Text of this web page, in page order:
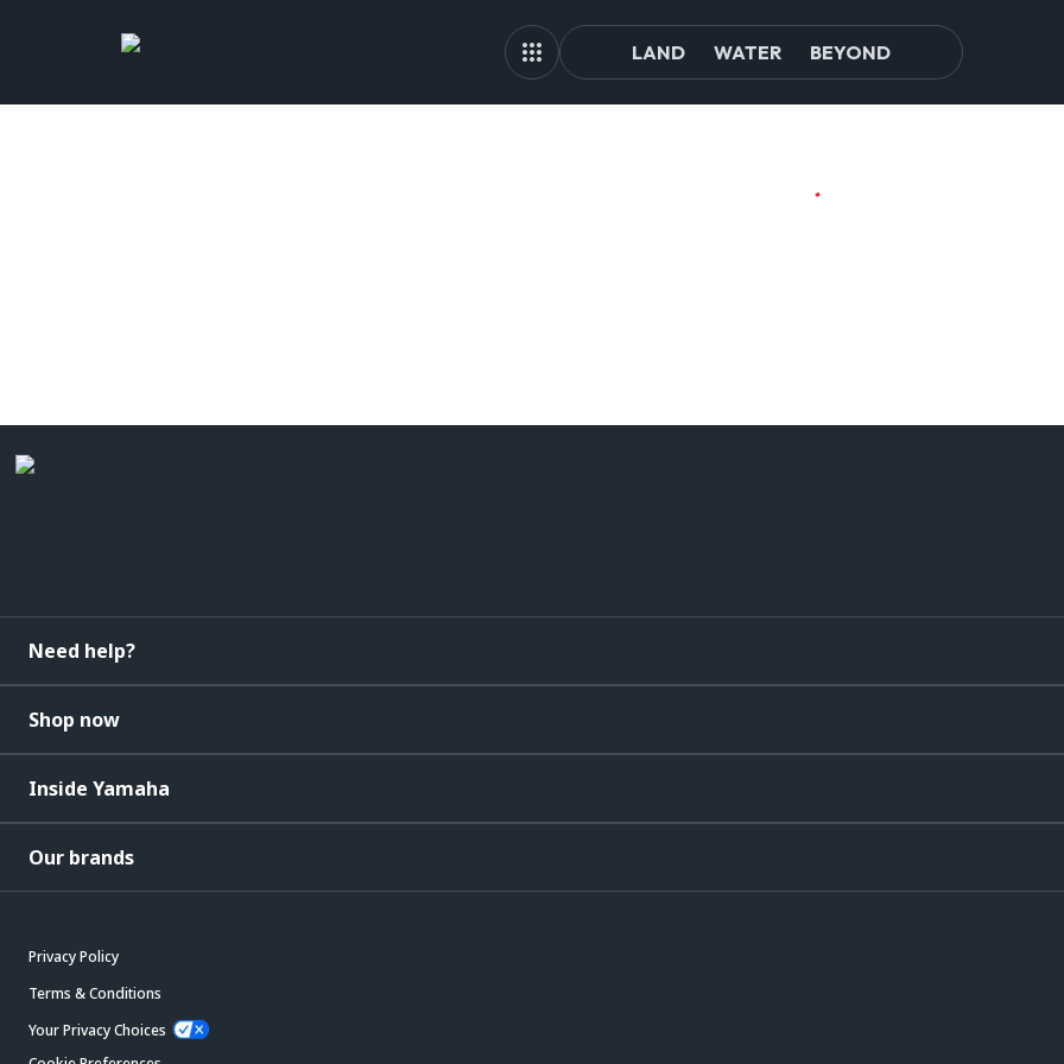
LAND WATER BEYOND
Need help?
Shop now
Inside Yamaha
Our brands
Privacy Policy
Terms & Conditions
Your Privacy Choices